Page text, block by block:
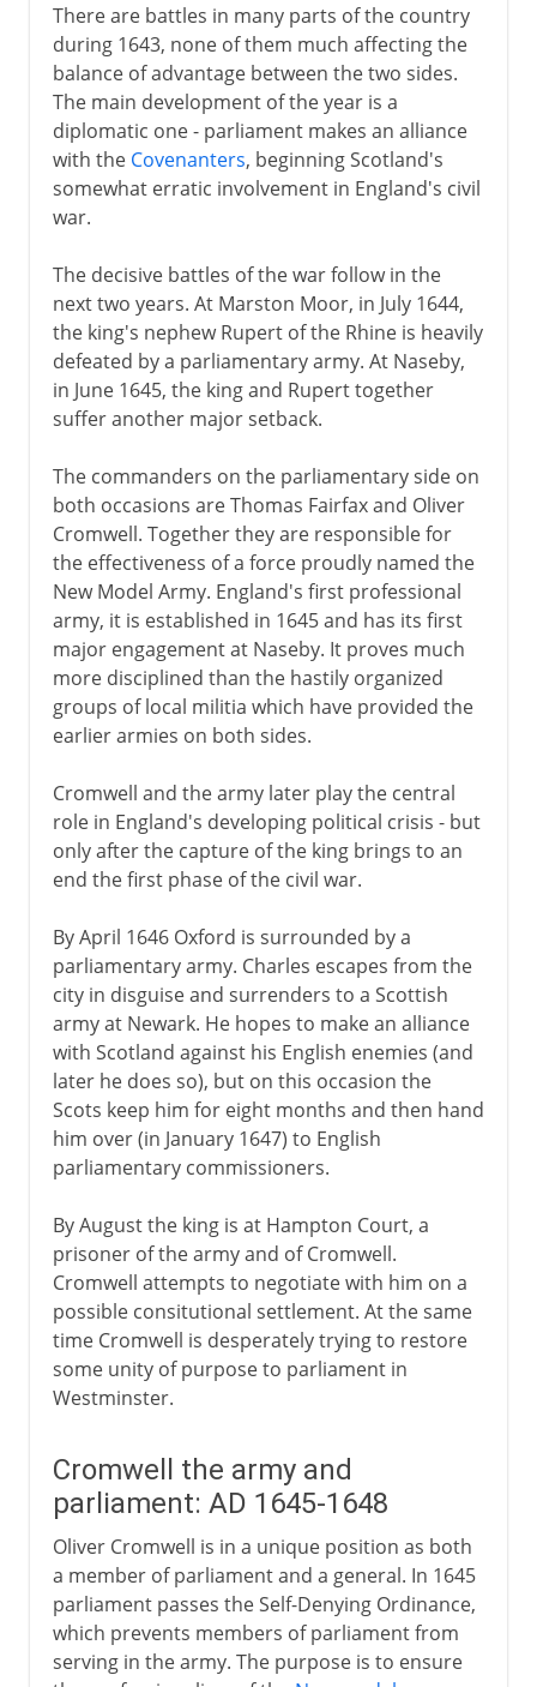
There are battles in many parts of the country
during 1643, none of them much affecting the
balance of advantage between the two sides.
The main development of the year is a
diplomatic one - parliament makes an alliance
with the Covenanters, beginning Scotland's
somewhat erratic involvement in England's civil
war.
The decisive battles of the war follow in the
next two years. At Marston Moor, in July 1644,
the king's nephew Rupert of the Rhine is heavily
defeated by a parliamentary army. At Naseby,
in June 1645, the king and Rupert together
suffer another major setback.
The commanders on the parliamentary side on
both occasions are Thomas Fairfax and Oliver
Cromwell. Together they are responsible for
the effectiveness of a force proudly named the
New Model Army. England's first professional
army, it is established in 1645 and has its first
major engagement at Naseby. It proves much
more disciplined than the hastily organized
groups of local militia which have provided the
earlier armies on both sides.
Cromwell and the army later play the central
role in England's developing political crisis - but
only after the capture of the king brings to an
end the first phase of the civil war.
By April 1646 Oxford is surrounded by a
parliamentary army. Charles escapes from the
city in disguise and surrenders to a Scottish
army at Newark. He hopes to make an alliance
with Scotland against his English enemies (and
later he does so), but on this occasion the
Scots keep him for eight months and then hand
him over (in January 1647) to English
parliamentary commissioners.
By August the king is at Hampton Court, a
prisoner of the army and of Cromwell.
Cromwell attempts to negotiate with him on a
possible consitutional settlement. At the same
time Cromwell is desperately trying to restore
some unity of purpose to parliament in
Westminster.
Cromwell the army and
parliament: AD 1645-1648
Oliver Cromwell is in a unique position as both
a member of parliament and a general. In 1645
parliament passes the Self-Denying Ordinance,
which prevents members of parliament from
serving in the army. The purpose is to ensure